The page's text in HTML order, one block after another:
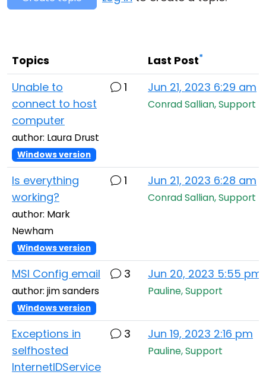
Topics Last Post*
Unable to
connect to host
computer
author: Laura Drust
Windows version
1 Jun 21, 2023 6:29 am
Conrad Sallian, Support
Is everything
working?
author: Mark
Newham
Windows version
1 Jun 21, 2023 6:28 am
Conrad Sallian, Support
MSI Config email
author: jim sanders
Windows version
3 Jun 20, 2023 5:55 pm
Pauline, Support
Exceptions in
selfhosted
InternetIDService
3 Jun 19, 2023 2:16 pm
Pauline, Support